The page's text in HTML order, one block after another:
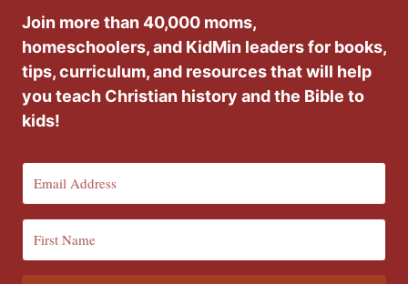
Join more than 40,000 moms,
homeschoolers, and KidMin leaders for books,
tips, curriculum, and resources that will help
you teach Christian history and the Bible to
kids!